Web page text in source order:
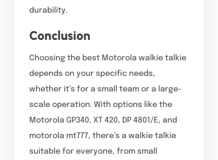
durability.
Conclusion
Choosing the best Motorola walkie talkie
depends on your specific needs,
whether it’s for a small team or a large-
scale operation. With options like the
Motorola GP340, XT 420, DP 4801/E, and
motorola mt777, there’s a walkie talkie
suitable for everyone, from small